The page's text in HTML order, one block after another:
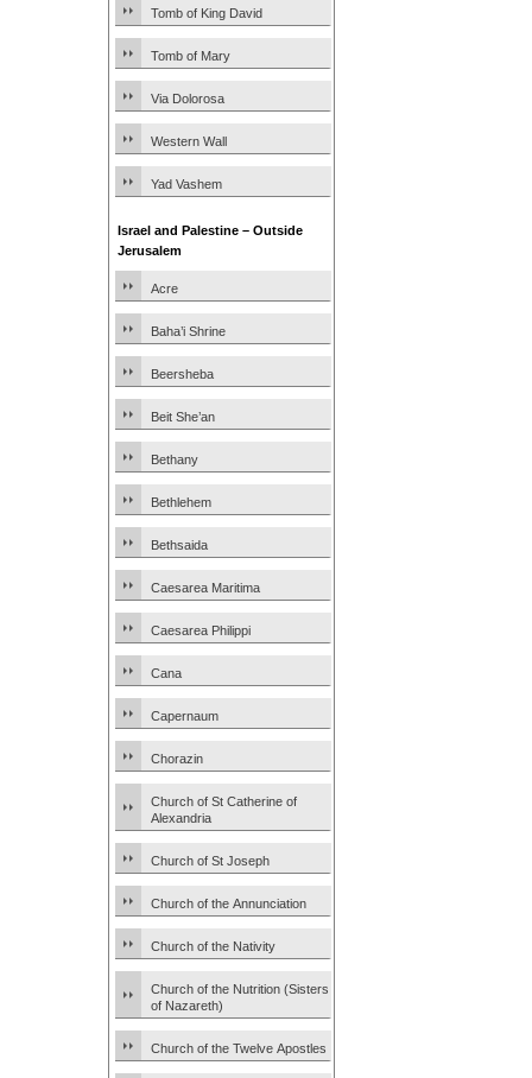
Tomb of King David
Tomb of Mary
Via Dolorosa
Western Wall
Yad Vashem
Israel and Palestine – Outside
Jerusalem
Acre
Baha’i Shrine
Beersheba
Beit She’an
Bethany
Bethlehem
Bethsaida
Caesarea Maritima
Caesarea Philippi
Cana
Capernaum
Chorazin
Church of St Catherine of
Alexandria
Church of St Joseph
Church of the Annunciation
Church of the Nativity
Church of the Nutrition (Sisters
of Nazareth)
Church of the Twelve Apostles